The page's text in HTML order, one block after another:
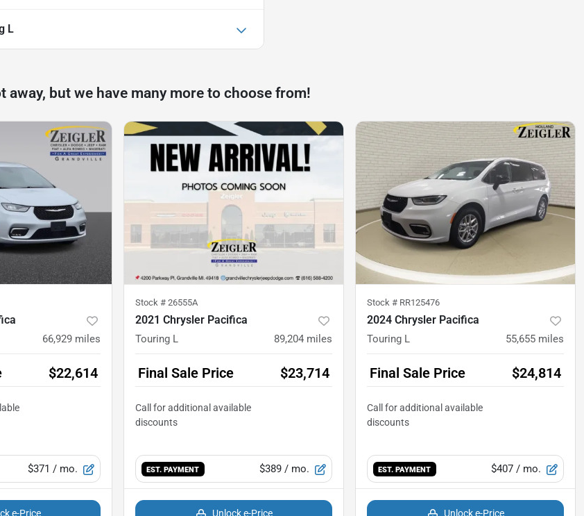
L
away, but we have many more to choose from!
66,929 miles
$22,614
$371 / mo.
e-Price
Stock # 26555A
2021 Chrysler Pacifica
Touring L 89,204 miles
Final Sale Price $23,714
EST. PAYMENT $389 / mo.
Unlock e-Price
Stock # RR125476
2024 Chrysler Pacifica
Touring L 55,655 miles
Final Sale Price $24,814
EST. PAYMENT $407 / mo.
Unlock e-Price